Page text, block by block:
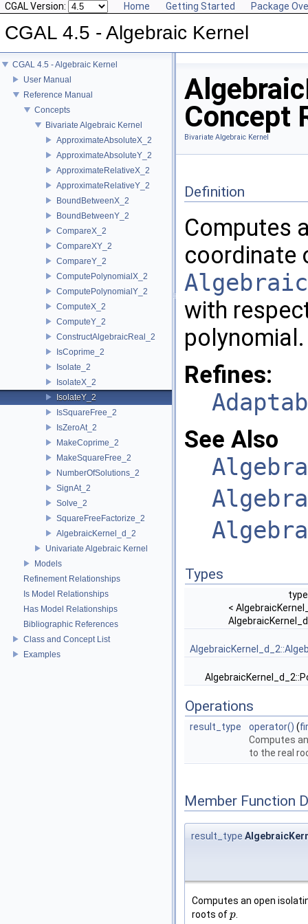
CGAL Version: Home Getting Started Package
CGAL 4.5 - Algebraic Kernel
CGAL 4.5 - Algebraic Kernel
User Manual
Reference Manual
Concepts
Bivariate Algebraic Kernel
ApproximateAbsoluteX_2
ApproximateAbsoluteY_2
ApproximateRelativeX_2
ApproximateRelativeY_2
BoundBetweenX_2
BoundBetweenY_2
CompareX_2
CompareXY_2
CompareY_2
ComputePolynomialX_2
ComputePolynomialY_2
ComputeX_2
ComputeY_2
ConstructAlgebraicReal_2
IsCoprime_2
Isolate_2
IsolateX_2
IsolateY_2
IsSquareFree_2
IsZeroAt_2
MakeCoprime_2
MakeSquareFree_2
NumberOfSolutions_2
SignAt_2
Solve_2
SquareFreeFactorize_2
AlgebraicKernel_d_2
Univariate Algebraic Kernel
Models
Refinement Relationships
Is Model Relationships
Has Model Relationships
Bibliographic References
Class and Concept List
Examples
Concept
Bivariate Algebraic Kernel
Definition
Computes
coordinate
with
polynomial.
Refines:
See Also
Types
<
Operations
result_type operator() (
Computes
to the real
Member Function
result_type
Computes an open
roots ofp
p